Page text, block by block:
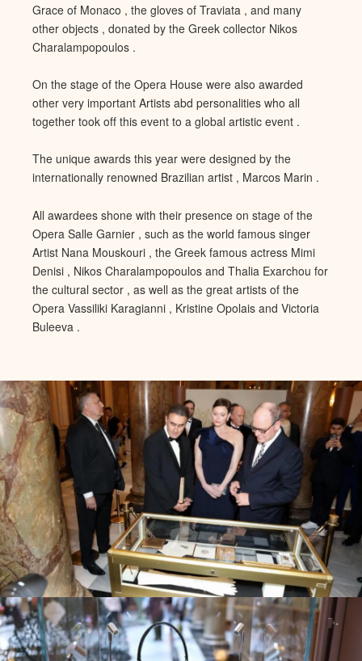
Grace of Monaco , the gloves of Traviata , and many
other objects , donated by the Greek collector Nikos
Charalampopoulos .
On the stage of the Opera House were also awarded
other very important Artists abd personalities who all
together took off this event to a global artistic event .
The unique awards this year were designed by the
internationally renowned Brazilian artist , Marcos Marin .
All awardees shone with their presence on stage of the
Opera Salle Garnier , such as the world famous singer
Artist Nana Mouskouri , the Greek famous actress Mimi
Denisi , Nikos Charalampopoulos and Thalia Exarchou for
the cultural sector , as well as the great artists of the
Opera Vassiliki Karagianni , Kristine Opolais and Victoria
Buleeva .